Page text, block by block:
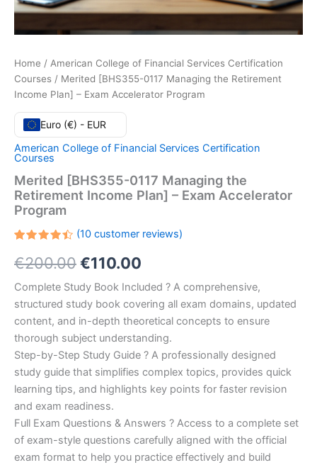
Home / American College of Financial Services Certification
Courses / Merited [BHS355-0117 Managing the Retirement
Income Plan] – Exam Accelerator Program
Euro (€) - EUR
American College of Financial Services Certification
Courses
Merited [BHS355-0117 Managing the
Retirement Income Plan] – Exam Accelerator
Program
4.50out
of 5
on
customer
ratings
(10customer reviews)
€200.00Original
price
was:
€200.00.
€110.00
price
is:
€110.00.
Complete Study Book Included ? A comprehensive,
structured study book covering all exam domains, updated
content, and in-depth theoretical concepts to ensure
thorough subject understanding.
Step-by-Step Study Guide ? A professionally designed
study guide that simplifies complex topics, provides quick
learning tips, and highlights key points for faster revision
and exam readiness.
Full Exam Questions & Answers ? Access to a complete set
of exam-style questions carefully aligned with the official
exam format to help you practice effectively and build